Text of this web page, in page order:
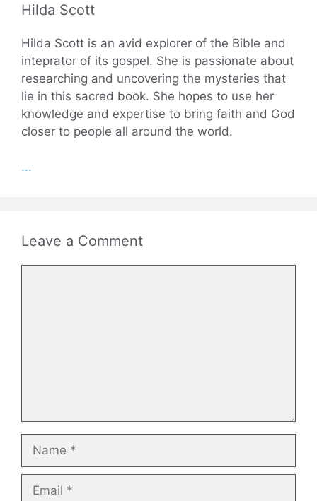
Hilda Scott
Hilda Scott is an avid explorer of the Bible and
inteprator of its gospel. She is passionate about
researching and uncovering the mysteries that
lie in this sacred book. She hopes to use her
knowledge and expertise to bring faith and God
closer to people all around the world.
...
Leave a Comment
Name
Email